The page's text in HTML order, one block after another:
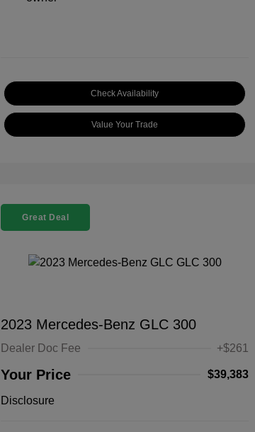
Check Availability
Value Your Trade
Great Deal
2023 Mercedes-Benz GLC 300
Dealer Doc Fee +$261
Your Price $39,383
Disclosure